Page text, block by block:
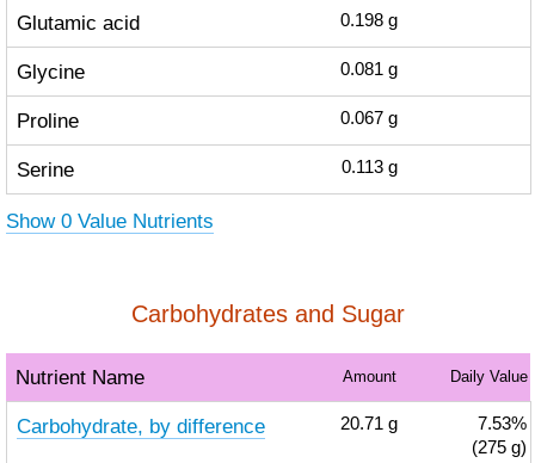
Glutamic acid 0.198 g
Glycine 0.081 g
Proline 0.067 g
Serine 0.113 g
Show 0 Value Nutrients
Carbohydrates and Sugar
Nutrient Name Amount Daily Value
Carbohydrate, by difference 20.71 g
7.53%
(275 g)